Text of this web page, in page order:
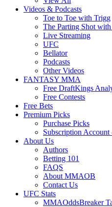
Videos & Podcasts
Toe to Toe with Trigg
The Parting Shot with
Live Streaming
UFC
Bellator
Podcasts
Other Videos
FANTASY MMA
Free DraftKings
Free Contests
Free Bets
Premium Picks
Purchase Picks
Subscription
About Us
Authors
Betting 101
FAQS
About MMAOB
Contact Us
UFC Stats
MMAOddsBreaker